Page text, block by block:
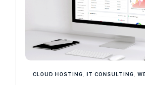
CLOUD HOSTING IT CONSULTING